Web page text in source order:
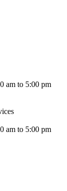
am to 5:00 pm
am to 5:00 pm